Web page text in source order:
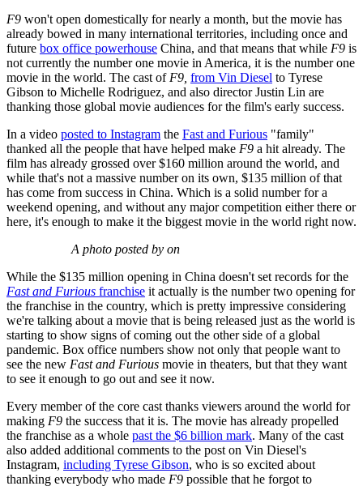
F9 won't open domestically for nearly a month, but the movie has
already bowed in many international territories, including once and
future box office powerhouse China, and that means that while F9 is
not currently the number one movie in America, it is the number one
movie in the world. The cast of F9, from Vin Diesel to Tyrese
Gibson to Michelle Rodriguez, and also director Justin Lin are
thanking those global movie audiences for the film's early success.
In a video posted to Instagram the Fast and Furious "family"
thanked all the people that have helped make F9 a hit already. The
film has already grossed over $160 million around the world, and
while that's not a massive number on its own, $135 million of that
has come from success in China. Which is a solid number for a
weekend opening, and without any major competition either there or
here, it's enough to make it the biggest movie in the world right now.
A photo posted by on
While the $135 million opening in China doesn't set records for the
Fast and Furious franchise it actually is the number two opening for
the franchise in the country, which is pretty impressive considering
we're talking about a movie that is being released just as the world is
starting to show signs of coming out the other side of a global
pandemic. Box office numbers show not only that people want to
see the new Fast and Furious movie in theaters, but that they want
to see it enough to go out and see it now.
Every member of the core cast thanks viewers around the world for
making F9 the success that it is. The movie has already propelled
the franchise as a whole past the $6 billion mark. Many of the cast
also added additional comments to the post on Vin Diesel's
Instagram, including Tyrese Gibson, who is so excited about
thanking everybody who made F9 possible that he forgot to